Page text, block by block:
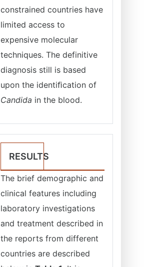
constrained countries have
limited access to
expensive molecular
techniques. The definitive
diagnosis still is based
upon the identiﬁcation of
Candida in the blood.
RESULTS
The brief demographic and
clinical features including
laboratory investigations
and treatment described in
the reports from different
countries are described